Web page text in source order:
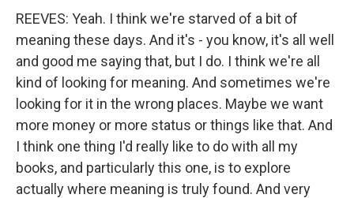
REEVES: Yeah. I think we're starved of a bit of
meaning these days. And it's - you know, it's all well
and good me saying that, but I do. I think we're all
kind of looking for meaning. And sometimes we're
looking for it in the wrong places. Maybe we want
more money or more status or things like that. And
I think one thing I'd really like to do with all my
books, and particularly this one, is to explore
actually where meaning is truly found. And very